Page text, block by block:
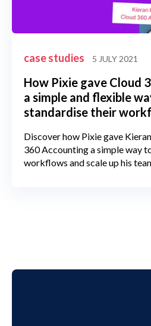
case studies 5 JULY 2021
How Pixie gave Cloud
a simple and flexible
standardise their
Discover how Pixie gave
360 Accounting a simple way
workflows and scale up his